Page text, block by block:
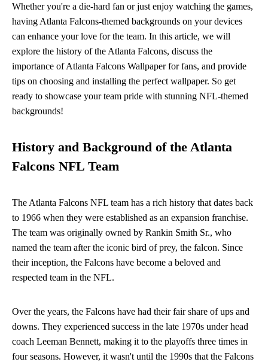
Whether you're a die-hard fan or just enjoy watching the games,
having Atlanta Falcons-themed backgrounds on your devices
can enhance your love for the team. In this article, we will
explore the history of the Atlanta Falcons, discuss the
importance of Atlanta Falcons Wallpaper for fans, and provide
tips on choosing and installing the perfect wallpaper. So get
ready to showcase your team pride with stunning NFL-themed
backgrounds!
History and Background of the Atlanta
Falcons NFL Team
The Atlanta Falcons NFL team has a rich history that dates back
to 1966 when they were established as an expansion franchise.
The team was originally owned by Rankin Smith Sr., who
named the team after the iconic bird of prey, the falcon. Since
their inception, the Falcons have become a beloved and
respected team in the NFL.
Over the years, the Falcons have had their fair share of ups and
downs. They experienced success in the late 1970s under head
coach Leeman Bennett, making it to the playoffs three times in
four seasons. However, it wasn't until the 1990s that the Falcons